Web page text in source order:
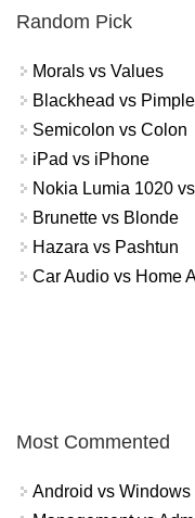
Random Pick
Morals vs Values
Blackhead vs Pimple
Semicolon vs Colon
iPad vs iPhone
Nokia Lumia 1020
Brunette vs Blonde
Hazara vs Pashtun
Car Audio vs Home
Most Commented
Android vs Windows